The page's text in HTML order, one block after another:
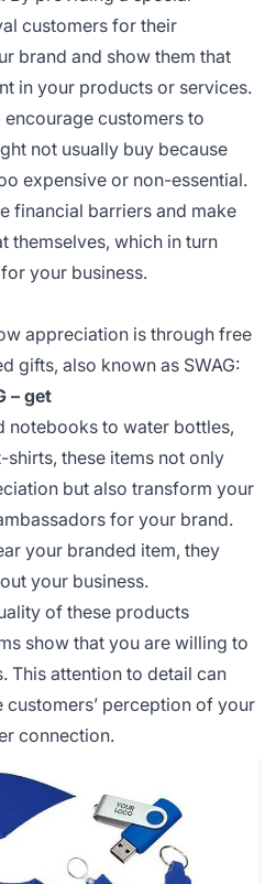
customers for their
brand and show them that
in your products or services.
customers to
not usually buy because
expensive or non-essential.
financial barriers and make
themselves, which in turn
your business.
appreciation is through free
gifts, also known as SWAG:
– get
notebooks to water bottles,
these items not only
but also transform your
for your brand.
your branded item, they
your business.
of these products
show that you are willing to
This attention to detail can
perception of your
connection.